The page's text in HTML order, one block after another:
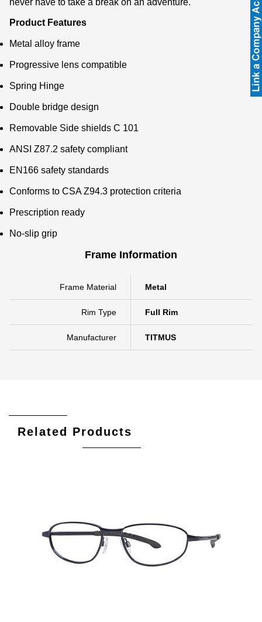
Product Features
Metal alloy frame
Progressive lens compatible
Spring Hinge
Double bridge design
Removable Side shields C 101
ANSI Z87.2 safety compliant
EN166 safety standards
Conforms to CSA Z94.3 protection criteria
Prescription ready
No-slip grip
Frame Information
Frame Material Metal
Rim Type Full Rim
Manufacturer TITMUS
Related Products